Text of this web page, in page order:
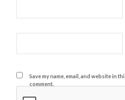
Save my name, email, and website in
comment.